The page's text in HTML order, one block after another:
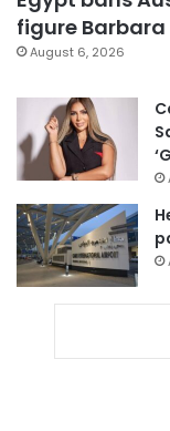
figure Barbara
August 6, 2026